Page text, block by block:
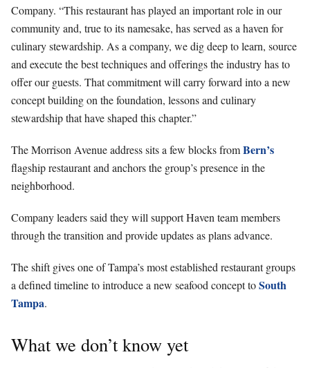
Company. “This restaurant has played an important role in our
community and, true to its namesake, has served as a haven for
culinary stewardship. As a company, we dig deep to learn, source
and execute the best techniques and offerings the industry has to
offer our guests. That commitment will carry forward into a new
concept building on the foundation, lessons and culinary
stewardship that have shaped this chapter.”
The Morrison Avenue address sits a few blocks fromBern’s
flagship restaurant and anchors the group’s presence in the
neighborhood.
Company leaders said they will support Haven team members
through the transition and provide updates as plans advance.
The shift gives one of Tampa’s most established restaurant groups
a defined timeline to introduce a new seafood concept toSouth
Tampa.
What we don’t know yet